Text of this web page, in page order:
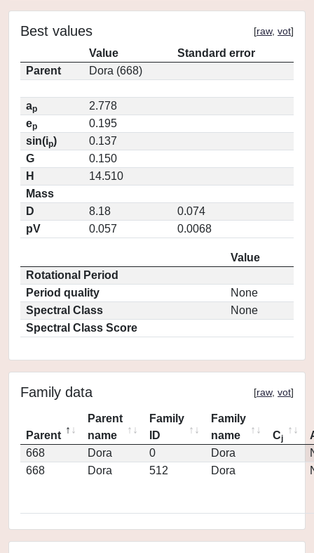
Best values [raw, vot]
Value
Standard error
Parent
Dora (668)
ap
2.778
ep
0.195
sin(ip)
0.137
G
0.150
H
14.510
Mass
D
8.18
0.074
pV
0.057 0.0068
Value
Rotational Period
Period quality
None
Spectral Class
None
Spectral Class Score
Family data [raw, vot]
Parent
Parent
name
Family
ID
Family
name
Cj
668
Dora 0 Dora
668
Dora 512 Dora